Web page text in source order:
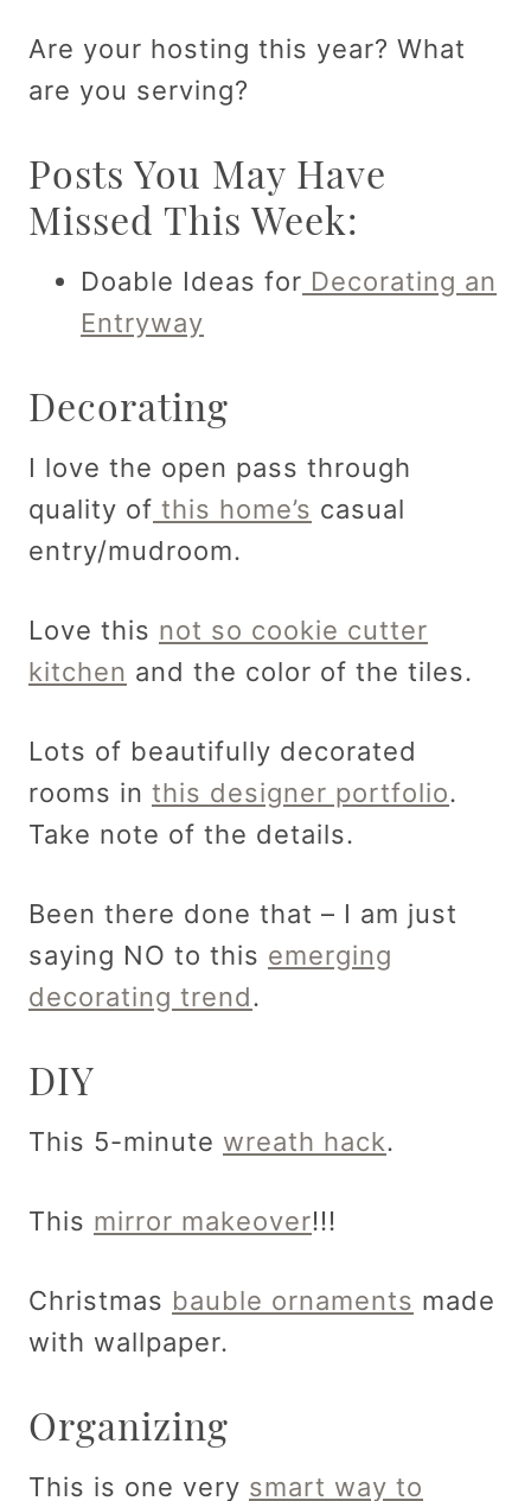
Are your hosting this year? What
are you serving?
Posts You May Have
Missed This Week:
Doable Ideas for Decorating an
Entryway
Decorating
I love the open pass through
quality of this home’s casual
entry/mudroom.
Love this not so cookie cutter
kitchen and the color of the tiles.
Lots of beautifully decorated
rooms in this designer portfolio.
Take note of the details.
Been there done that – I am just
saying NO to this emerging
decorating trend.
DIY
This 5-minute wreath hack.
This mirror makeover!!!
Christmas bauble ornaments made
with wallpaper.
Organizing
This is one very smart way to